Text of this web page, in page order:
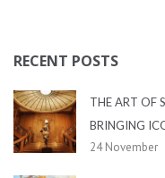
RECENT POSTS
THE ART OF
BRINGING
24 November